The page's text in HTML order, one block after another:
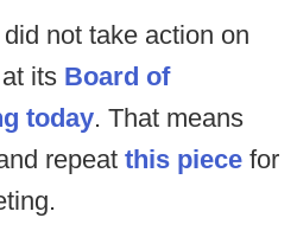
not take action on
its Board of
today. That means
repeat this piece for